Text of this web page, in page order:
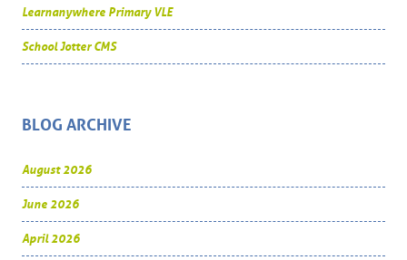
Learnanywhere Primary VLE
School Jotter CMS
BLOG ARCHIVE
August 2026
June 2026
April 2026